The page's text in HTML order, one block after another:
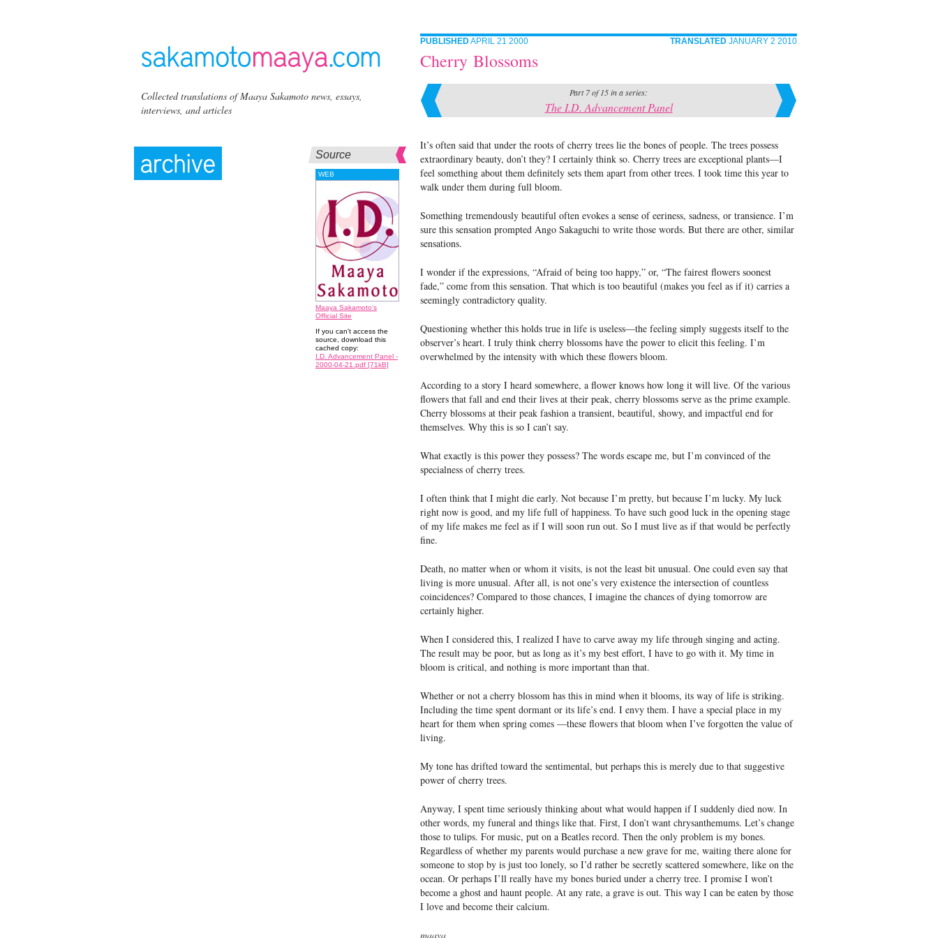
Collected translations of Maaya Sakamoto news, essays,
interviews, and articles
Source
WEB
Maaya Sakamoto's
Official Site
If you can't access the
source, download this
cached copy:
I.D. Advancement Panel -
2000-04-21.pdf [71kB]
PUBLISHEDAPRIL 21 2000 TRANSLATED JANUARY 2 2010
Cherry Blossoms
Part 7 of 15 in a series:
The I.D. Advancement Panel
It’s often said that under the roots of cherry trees lie the bones of people. The trees possess
extraordinary beauty, don’t they? I certainly think so. Cherry trees are exceptional plants—I
feel something about them definitely sets them apart from other trees. I took time this year to
walk under them during full bloom.
Something tremendously beautiful often evokes a sense of eeriness, sadness, or transience. I’m
sure this sensation prompted Ango Sakaguchi to write those words. But there are other, similar
sensations.
I wonder if the expressions, “Afraid of being too happy,” or, “The fairest flowers soonest
fade,” come from this sensation. That which is too beautiful (makes you feel as if it) carries a
seemingly contradictory quality.
Questioning whether this holds true in life is useless—the feeling simply suggests itself to the
observer’s heart. I truly think cherry blossoms have the power to elicit this feeling. I’m
overwhelmed by the intensity with which these flowers bloom.
According to a story I heard somewhere, a flower knows how long it will live. Of the various
flowers that fall and end their lives at their peak, cherry blossoms serve as the prime example.
Cherry blossoms at their peak fashion a transient, beautiful, showy, and impactful end for
themselves. Why this is so I can’t say.
What exactly is this power they possess? The words escape me, but I’m convinced of the
specialness of cherry trees.
I often think that I might die early. Not because I’m pretty, but because I’m lucky. My luck
right now is good, and my life full of happiness. To have such good luck in the opening stage
of my life makes me feel as if I will soon run out. So I must live as if that would be perfectly
fine.
Death, no matter when or whom it visits, is not the least bit unusual. One could even say that
living is more unusual. After all, is not one’s very existence the intersection of countless
coincidences? Compared to those chances, I imagine the chances of dying tomorrow are
certainly higher.
When I considered this, I realized I have to carve away my life through singing and acting.
The result may be poor, but as long as it’s my best effort, I have to go with it. My time in
bloom is critical, and nothing is more important than that.
Whether or not a cherry blossom has this in mind when it blooms, its way of life is striking.
Including the time spent dormant or its life’s end. I envy them. I have a special place in my
heart for them when spring comes —these flowers that bloom when I’ve forgotten the value of
living.
My tone has drifted toward the sentimental, but perhaps this is merely due to that suggestive
power of cherry trees.
Anyway, I spent time seriously thinking about what would happen if I suddenly died now. In
other words, my funeral and things like that. First, I don’t want chrysanthemums. Let’s change
those to tulips. For music, put on a Beatles record. Then the only problem is my bones.
Regardless of whether my parents would purchase a new grave for me, waiting there alone for
someone to stop by is just too lonely, so I’d rather be secretly scattered somewhere, like on the
ocean. Or perhaps I’ll really have my bones buried under a cherry tree. I promise I won’t
become a ghost and haunt people. At any rate, a grave is out. This way I can be eaten by those
I love and become their calcium.
maaya